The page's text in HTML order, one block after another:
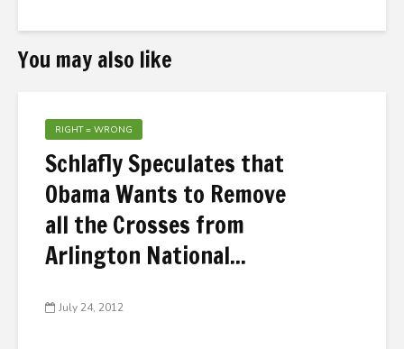
You may also like
RIGHT = WRONG
Schlafly Speculates that
Obama Wants to Remove
all the Crosses from
Arlington National...
July 24, 2012